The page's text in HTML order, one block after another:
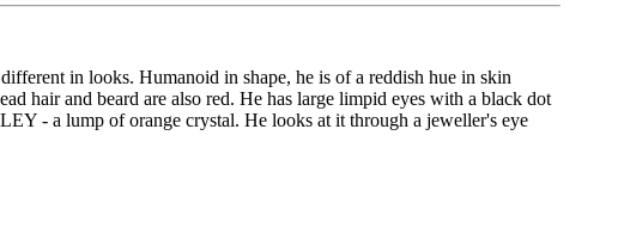
in looks. Humanoid in shape, he is of a reddish hue in skin
hair and beard are also red. He has large limpid eyes with a black dot
- a lump of orange crystal. He looks at it through a jeweller's eye